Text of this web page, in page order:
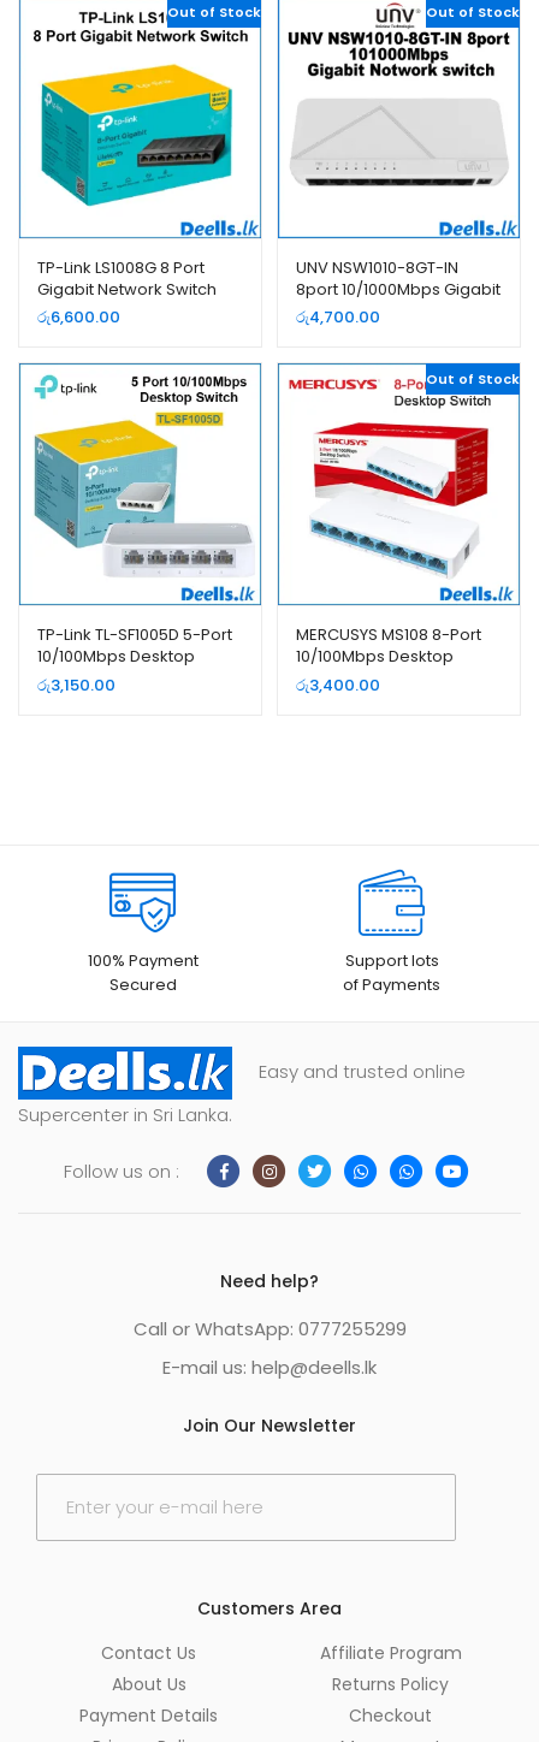
Out of Stock
TP-Link LS1008G 8 Port
Gigabit Network Switch
රු6,600.00
Out of Stock
UNV NSW1010-8GT-IN
8port 10/1000Mbps Gigabit
Network switch
රු4,700.00
TP-Link TL-SF1005D 5-Port
10/100Mbps Desktop
Network Switch
රු3,150.00
Out of Stock
MERCUSYS MS108 8-Port
10/100Mbps Desktop
Network Switch
රු3,400.00
100% Payment
Secured
Support lots
of Payments
Easy and trusted online
Supercenter in Sri Lanka.
Follow us on :
Need help?
Call or WhatsApp: 0777255299
E-mail us: help@deells.lk
Join Our Newsletter
E
Customers Area
Contact Us
About Us
Payment Details
Affiliate Program
Returns Policy
Checkout